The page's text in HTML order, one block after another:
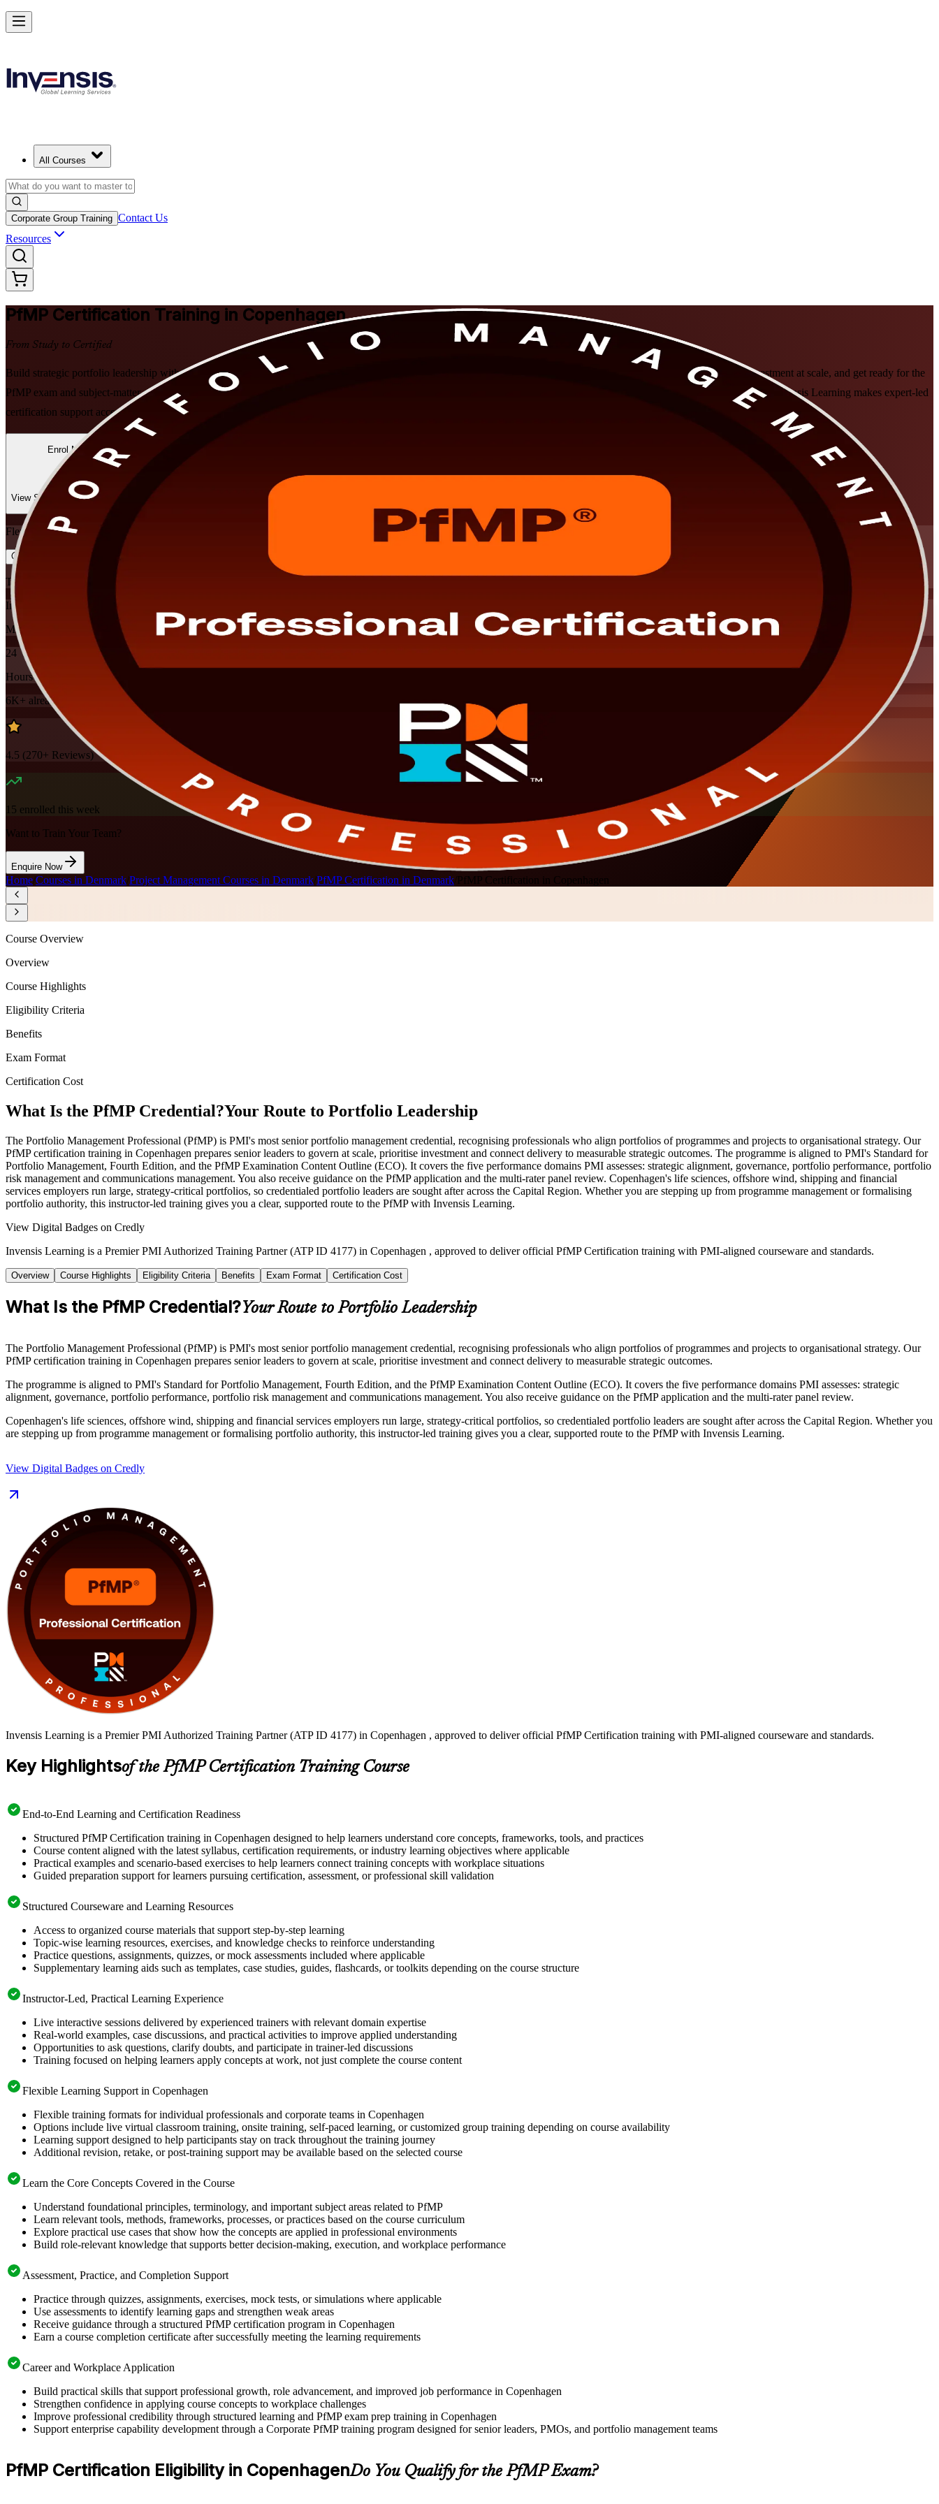
All Courses
Corporate Group Training Contact Us
Resources
PfMP Certification Training in Copenhagen
From Study to Certified
Build strategic portfolio leadership with PMI-aligned PfMP training in Copenhagen. This programme prepares senior professionals to align portfolios to strategy, govern investment at scale, and get ready for the
PfMP exam and subject-matter-expert panel review, in flexible instructor-led formats built for working leaders across the Capital Region. As a trusted PfMP training company, Invensis Learning makes expert-led
certification support accessible to leaders throughout the region.
Enrol Now
View Schedules and Pricing
Enquire about this Training
Flexible
Training Schedules
Instructor-led
Mode
24
Hours
6K+ already enrolled
4.5 (270+ Reviews)
15 enrolled this week
Want to Train Your Team?
Enquire Now
Home/Courses in Denmark/Project Management Courses in Denmark/PfMP Certification in Denmark PfMP Certification in Copenhagen
Drive Strategic Portfolios with PfMP in Copenhagen
Starts from
Enrol Now
Course Overview
Overview
Course Highlights
Eligibility Criteria
Benefits
Exam Format
Certification Cost
What Is the PfMP Credential?Your Route to Portfolio Leadership
The Portfolio Management Professional (PfMP) is PMI's most senior portfolio management credential, recognising professionals who align portfolios of programmes and projects to organisational strategy. Our
PfMP certification training in Copenhagen prepares senior leaders to govern at scale, prioritise investment and connect delivery to measurable strategic outcomes. The programme is aligned to PMI's Standard for
Portfolio Management, Fourth Edition, and the PfMP Examination Content Outline (ECO). It covers the five performance domains PMI assesses: strategic alignment, governance, portfolio performance, portfolio
risk management and communications management. You also receive guidance on the PfMP application and the multi-rater panel review. Copenhagen's life sciences, offshore wind, shipping and financial
services employers run large, strategy-critical portfolios, so credentialed portfolio leaders are sought after across the Capital Region. Whether you are stepping up from programme management or formalising
portfolio authority, this instructor-led training gives you a clear, supported route to the PfMP with Invensis Learning.
View Digital Badges on Credly
Invensis Learning is a Premier PMI Authorized Training Partner (ATP ID 4177) in Copenhagen , approved to deliver official PfMP Certification training with PMI-aligned courseware and standards.
Overview Course Highlights Eligibility Criteria Benefits Exam Format Certification Cost
What Is the PfMP Credential?Your Route to Portfolio Leadership
The Portfolio Management Professional (PfMP) is PMI's most senior portfolio management credential, recognising professionals who align portfolios of programmes and projects to organisational strategy. Our
PfMP certification training in Copenhagen prepares senior leaders to govern at scale, prioritise investment and connect delivery to measurable strategic outcomes.
The programme is aligned to PMI's Standard for Portfolio Management, Fourth Edition, and the PfMP Examination Content Outline (ECO). It covers the five performance domains PMI assesses: strategic
alignment, governance, portfolio performance, portfolio risk management and communications management. You also receive guidance on the PfMP application and the multi-rater panel review.
Copenhagen's life sciences, offshore wind, shipping and financial services employers run large, strategy-critical portfolios, so credentialed portfolio leaders are sought after across the Capital Region. Whether you
are stepping up from programme management or formalising portfolio authority, this instructor-led training gives you a clear, supported route to the PfMP with Invensis Learning.
View Digital Badges on Credly
Invensis Learning is a Premier PMI Authorized Training Partner (ATP ID 4177) in Copenhagen , approved to deliver official PfMP Certification training with PMI-aligned courseware and standards.
Key Highlightsof the PfMP Certification Training Course
End-to-End Learning and Certification Readiness
Structured PfMP Certification training in Copenhagen designed to help learners understand core concepts, frameworks, tools, and practices
Course content aligned with the latest syllabus, certification requirements, or industry learning objectives where applicable
Practical examples and scenario-based exercises to help learners connect training concepts with workplace situations
Guided preparation support for learners pursuing certification, assessment, or professional skill validation
Structured Courseware and Learning Resources
Access to organized course materials that support step-by-step learning
Topic-wise learning resources, exercises, and knowledge checks to reinforce understanding
Practice questions, assignments, quizzes, or mock assessments included where applicable
Supplementary learning aids such as templates, case studies, guides, flashcards, or toolkits depending on the course structure
Instructor-Led, Practical Learning Experience
Live interactive sessions delivered by experienced trainers with relevant domain expertise
Real-world examples, case discussions, and practical activities to improve applied understanding
Opportunities to ask questions, clarify doubts, and participate in trainer-led discussions
Training focused on helping learners apply concepts at work, not just complete the course content
Flexible Learning Support in Copenhagen
Flexible training formats for individual professionals and corporate teams in Copenhagen
Options include live virtual classroom training, onsite training, self-paced learning, or customized group training depending on course availability
Learning support designed to help participants stay on track throughout the training journey
Additional revision, retake, or post-training support may be available based on the selected course
Learn the Core Concepts Covered in the Course
Understand foundational principles, terminology, and important subject areas related to PfMP
Learn relevant tools, methods, frameworks, processes, or practices based on the course curriculum
Explore practical use cases that show how the concepts are applied in professional environments
Build role-relevant knowledge that supports better decision-making, execution, and workplace performance
Assessment, Practice, and Completion Support
Practice through quizzes, assignments, exercises, mock tests, or simulations where applicable
Use assessments to identify learning gaps and strengthen weak areas
Receive guidance through a structured PfMP certification program in Copenhagen
Earn a course completion certificate after successfully meeting the learning requirements
Career and Workplace Application
Build practical skills that support professional growth, role advancement, and improved job performance in Copenhagen
Strengthen confidence in applying course concepts to workplace challenges
Improve professional credibility through structured learning and PfMP exam prep training in Copenhagen
Support enterprise capability development through a Corporate PfMP training program designed for senior leaders, PMOs, and portfolio management teams
PfMP Certification Eligibility in CopenhagenDo You Qualify for the PfMP Exam?